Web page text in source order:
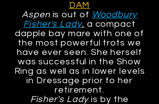
DAM
Aspen is out of Woodbury
Fisher's Lady, a compact
dapple bay mare with one of
the most powerful trots we
have ever seen. She herself
was successful in the Show
Ring as well as in lower levels
in Dressage prior to her
retirement.
Fisher's Ladyis by the